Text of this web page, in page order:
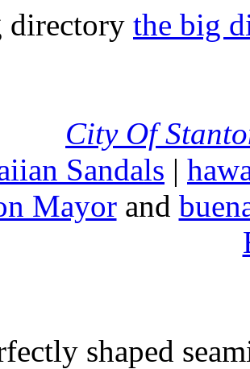
directory the big
City Of
Sandals |
Mayorand
shaped